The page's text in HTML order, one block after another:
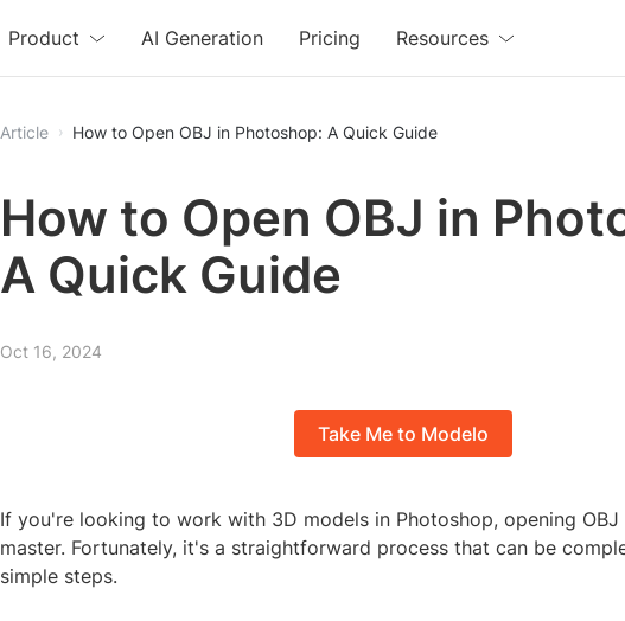
Free
Product AI Generation Pricing Resources
Article How to Open OBJ in Photoshop: A Quick Guide
How to Open OBJ in
A Quick Guide
Oct 16, 2024
Take Me to Modelo
If you're looking to work with 3D models in Photoshop, opening
master. Fortunately, it's a straightforward process that can be
simple steps.